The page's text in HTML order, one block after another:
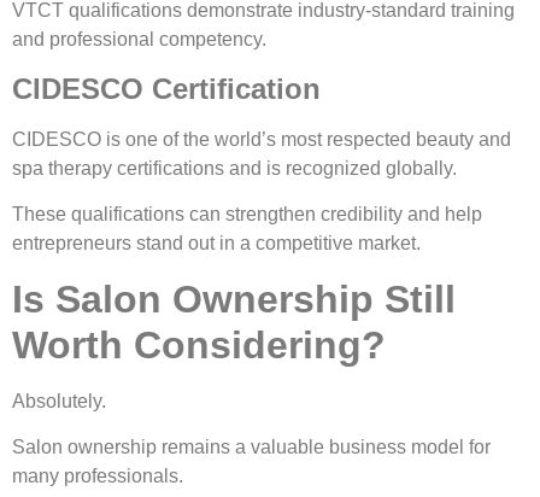
VTCT qualifications demonstrate industry-standard training
and professional competency.
CIDESCO Certification
CIDESCO is one of the world’s most respected beauty and
spa therapy certifications and is recognized globally.
These qualifications can strengthen credibility and help
entrepreneurs stand out in a competitive market.
Is Salon Ownership Still
Worth Considering?
Absolutely.
Salon ownership remains a valuable business model for
many professionals.